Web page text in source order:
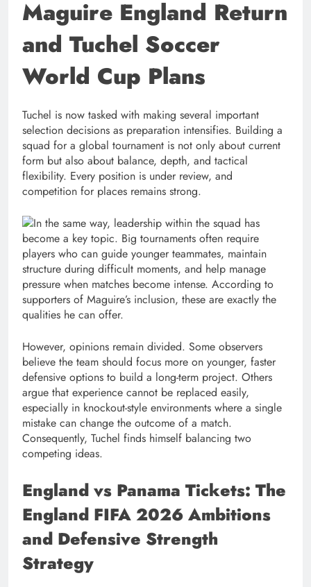
Maguire England Return
and Tuchel Soccer
World Cup Plans
Tuchel is now tasked with making several important
selection decisions as preparation intensifies. Building a
squad for a global tournament is not only about current
form but also about balance, depth, and tactical
flexibility. Every position is under review, and
competition for places remains strong.
In the same way, leadership within the squad has
become a key topic. Big tournaments often require
players who can guide younger teammates, maintain
structure during difficult moments, and help manage
pressure when matches become intense. According to
supporters of Maguire’s inclusion, these are exactly the
qualities he can offer.
However, opinions remain divided. Some observers
believe the team should focus more on younger, faster
defensive options to build a long-term project. Others
argue that experience cannot be replaced easily,
especially in knockout-style environments where a single
mistake can change the outcome of a match.
Consequently, Tuchel finds himself balancing two
competing ideas.
England vs Panama Tickets: The
England FIFA 2026 Ambitions
and Defensive Strength
Strategy